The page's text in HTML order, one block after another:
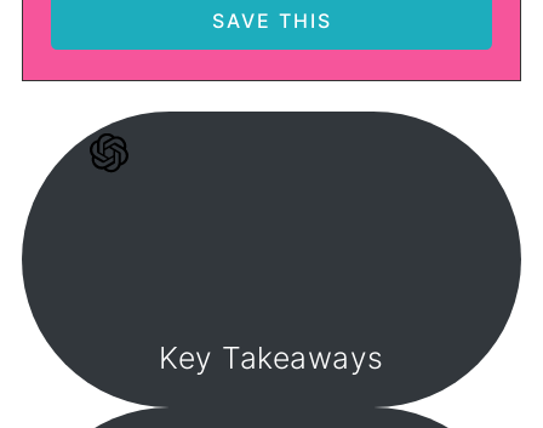
Key Takeaways